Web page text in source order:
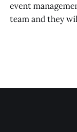
event
team and they